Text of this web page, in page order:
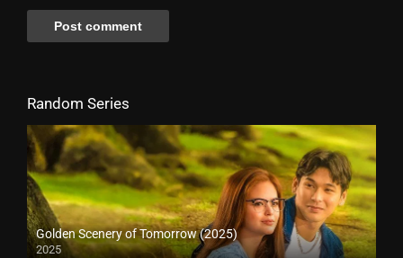
Random Series
Golden Scenery of Tomorrow (2025)
2025